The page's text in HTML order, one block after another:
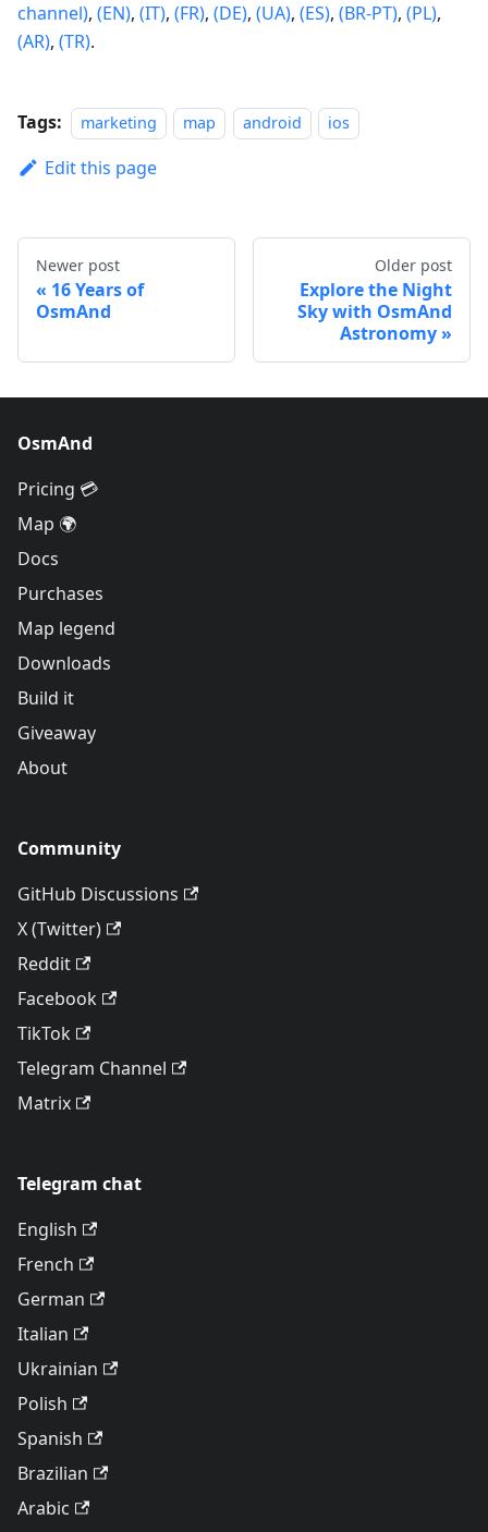
channel), (EN), (IT), (FR), (DE), (UA), (ES), (BR-PT), (PL),
(AR), (TR).
Tags: marketing map android ios
Edit this page
Newer post
16 Years of
OsmAnd
Older post
Explore the Night
Sky with OsmAnd
Astronomy
OsmAnd
Pricing 💳
Map 🌍
Docs
Purchases
Map legend
Downloads
Build it
Giveaway
About
Community
GitHub Discussions
X (Twitter)
Reddit
Facebook
TikTok
Telegram Channel
Matrix
Telegram chat
English
French
German
Italian
Ukrainian
Polish
Spanish
Brazilian
Arabic